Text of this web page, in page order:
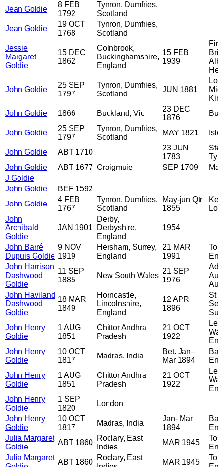
Jean Goldie
8 FEB
1792
Tynron, Dumfries,
Scotland
Jean Goldie
19 OCT
1768
Tynron, Dumfries,
Scotland
Jessie
Margaret
Goldie
15 DEC
1862
Colnbrook,
Buckinghamshire,
England
15 FEB
1939
John Goldie
25 SEP
1797
Tynron, Dumfries,
Scotland
JUN 1881
John Goldie
1866 Buckland, Vic
23 DEC
1876
John Goldie
25 SEP
1797
Tynron, Dumfries,
Scotland
MAY 1821
John Goldie ABT 1710
23 JUN
1783
John Goldie
ABT 1677 Craigmuie SEP 1709
J Goldie
John Goldie
BEF 1592
John Goldie
4 FEB
1767
Tynron, Dumfries,
Scotland
May-jun Qtr
1855
John
Archibald
Goldie
JAN 1901
Derby,
Derbyshire,
England
1954
John Barré
Dupuis Goldie
9 NOV
1919
Hersham, Surrey,
England
21 MAR
1991
John Harrison
Dashwood
Goldie
11 SEP
1885
New South Wales
21 SEP
1976
John Haviland
Dashwood
Goldie
18 MAR
1849
Horncastle,
Lincolnshire,
England
12 APR
1896
St
John Henry
Goldie
1 AUG
1851
Chittor Andhra
Pradesh
21 OCT
1922
John Henry
Goldie
10 OCT
1817
Madras, India
Bet. Jan–
Mar 1894
John Henry
Goldie
1 AUG
1851
Chittor Andhra
Pradesh
21 OCT
1922
John Henry
Goldie
1 SEP
1820
London
John Henry
Goldie
10 OCT
1817
Madras, India
Jan- Mar
1894
Julia Margaret
Goldie
ABT 1860
Roclary, East
Indies
MAR 1945
Julia Margaret
ABT 1860
Roclary, East
MAR 1945